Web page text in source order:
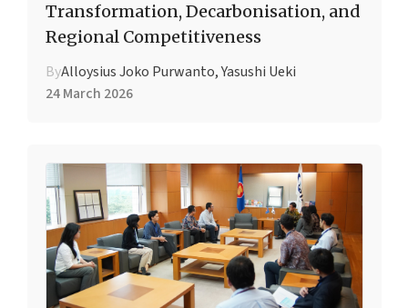
Transformation, Decarbonisation, and
Regional Competitiveness
ByAlloysius Joko Purwanto, Yasushi Ueki
24 March 2026